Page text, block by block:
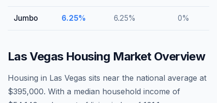
Jumbo 6.25% 6.25% 0%
Las VegasHousing Market Overview
Housing in Las Vegas sits near the national average at
$395,000. With a median household income of